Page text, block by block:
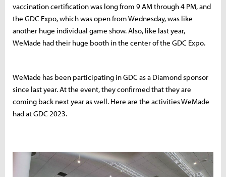
vaccination certification was long from 9 AM through 4 PM, and
the GDC Expo, which was open from Wednesday, was like
another huge individual game show. Also, like last year,
WeMade had their huge booth in the center of the GDC Expo.
WeMade has been participating in GDC as a Diamond sponsor
since last year. At the event, they confirmed that they are
coming back next year as well. Here are the activities WeMade
had at GDC 2023.